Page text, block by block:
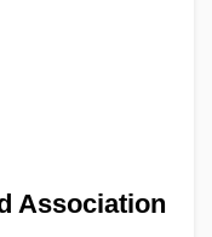
Association